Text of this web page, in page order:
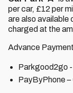
per car, £12 per
are also available
charged at the
Advance
Parkgood2go -
PayByPhone –